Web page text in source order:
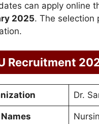
can apply online
2025. The selection
Recruitment
Dr.